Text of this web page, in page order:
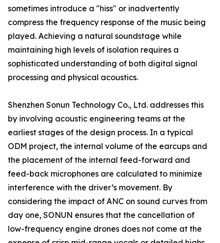
sometimes introduce a "hiss" or inadvertently
compress the frequency response of the music being
played. Achieving a natural soundstage while
maintaining high levels of isolation requires a
sophisticated understanding of both digital signal
processing and physical acoustics.
Shenzhen Sonun Technology Co., Ltd. addresses this
by involving acoustic engineering teams at the
earliest stages of the design process. In a typical
ODM project, the internal volume of the earcups and
the placement of the internal feed-forward and
feed-back microphones are calculated to minimize
interference with the driver’s movement. By
considering the impact of ANC on sound curves from
day one, SONUN ensures that the cancellation of
low-frequency engine drones does not come at the